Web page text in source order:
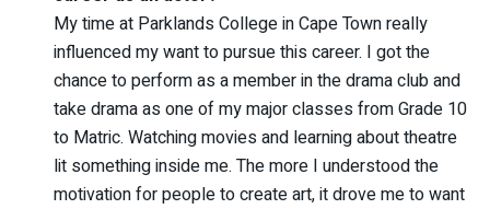
My time at Parklands College in Cape Town really
influenced my want to pursue this career. I got the
chance to perform as a member in the drama club and
take drama as one of my major classes from Grade 10
to Matric. Watching movies and learning about theatre
lit something inside me. The more I understood the
motivation for people to create art, it drove me to want